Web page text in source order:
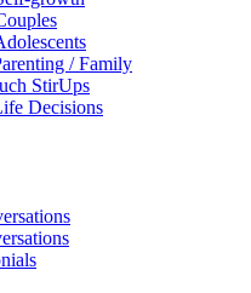
/ Family
StirUps
Decisions